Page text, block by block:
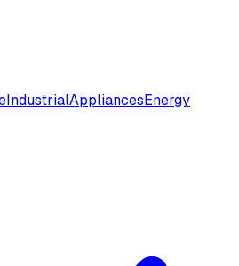
IndustrialAppliancesEnergy